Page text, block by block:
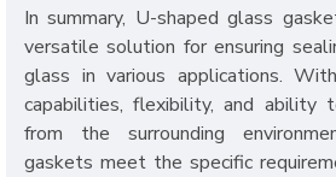
In summary, U-shaped glass
versatile solution for ensuring
glass in various applications.
capabilities, flexibility, and ability
from the surrounding
gaskets meet the specific